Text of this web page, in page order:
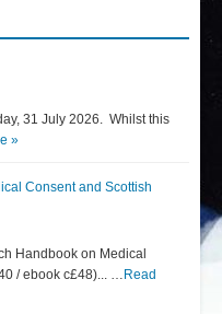
31 July 2026. Whilst this
»
Consent and Scottish
Handbook on Medical
/ ebook c£48)... … Read